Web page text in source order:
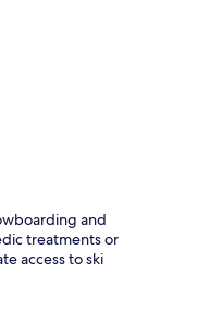
and
treatments or
access to ski